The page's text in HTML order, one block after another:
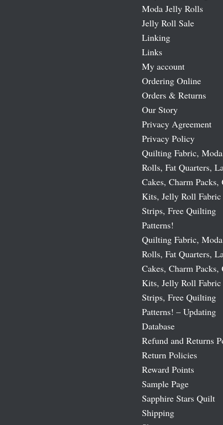
Moda Jelly Rolls
Jelly Roll Sale
Linking
Links
My account
Ordering Online
Orders & Returns
Our Story
Privacy Agreement
Privacy Policy
Quilting Fabric,
Rolls, Fat Quarters,
Cakes, Charm
Kits, Jelly Roll Fabric
Strips, Free Quilting
Patterns!
Quilting Fabric,
Rolls, Fat Quarters,
Cakes, Charm
Kits, Jelly Roll Fabric
Strips, Free Quilting
Patterns! – Updating
Database
Refund and Returns
Return Policies
Reward Points
Sample Page
Sapphire Stars Quilt
Shipping